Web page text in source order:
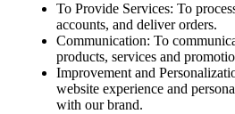
To Provide Services: To
accounts, and deliver orders.
Communication: To
products, services and
Improvement and
website experience and
with our brand.